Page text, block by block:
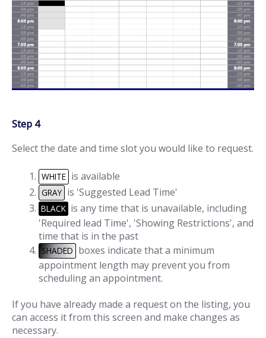
Step 4
Select the date and time slot you would like to request.
WHITE is available
GRAY is 'Suggested Lead Time'
BLACK is any time that is unavailable, including
'Required lead Time', 'Showing Restrictions', and
time that is in the past
SHADED boxes indicate that a minimum
appointment length may prevent you from
scheduling an appointment.
If you have already made a request on the listing, you
can access it from this screen and make changes as
necessary.